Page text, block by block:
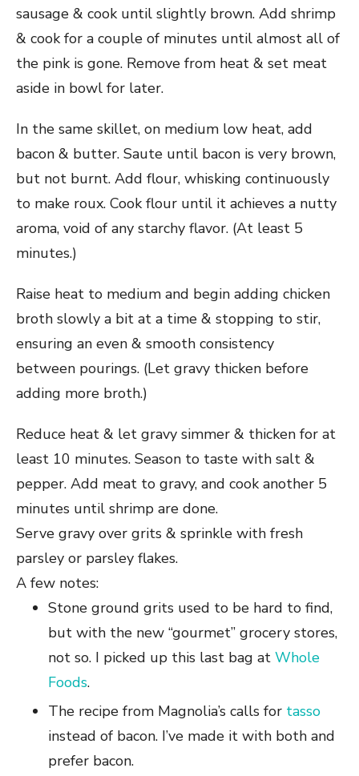
sausage & cook until slightly brown. Add shrimp
& cook for a couple of minutes until almost all of
the pink is gone. Remove from heat & set meat
aside in bowl for later.
In the same skillet, on medium low heat, add
bacon & butter. Saute until bacon is very brown,
but not burnt. Add flour, whisking continuously
to make roux. Cook flour until it achieves a nutty
aroma, void of any starchy flavor. (At least 5
minutes.)
Raise heat to medium and begin adding chicken
broth slowly a bit at a time & stopping to stir,
ensuring an even & smooth consistency
between pourings. (Let gravy thicken before
adding more broth.)
Reduce heat & let gravy simmer & thicken for at
least 10 minutes. Season to taste with salt &
pepper. Add meat to gravy, and cook another 5
minutes until shrimp are done.
Serve gravy over grits & sprinkle with fresh
parsley or parsley flakes.
A few notes:
Stone ground grits used to be hard to find,
but with the new “gourmet” grocery stores,
not so. I picked up this last bag at Whole
Foods.
The recipe from Magnolia’s calls for tasso
instead of bacon. I’ve made it with both and
prefer bacon.